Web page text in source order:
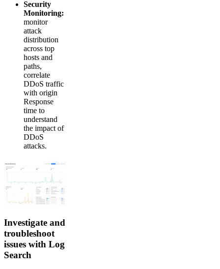
Security
Monitoring:
monitor
attack
distribution
across top
hosts and
paths,
correlate
DDoS traffic
with origin
Response
time to
understand
the impact of
DDoS
attacks.
Investigate and
troubleshoot
issues with Log
Search